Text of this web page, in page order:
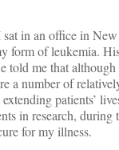
in an office in
form of leukemia.
told me that
a number of
patients’
in research, during
for my illness.